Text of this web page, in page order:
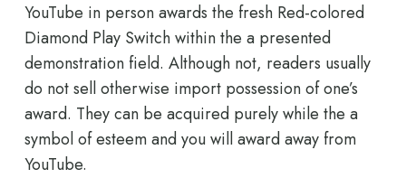
YouTube in person awards the fresh Red-colored
Diamond Play Switch within the a presented
demonstration field. Although not, readers usually
do not sell otherwise import possession of one’s
award. They can be acquired purely while the a
symbol of esteem and you will award away from
YouTube.